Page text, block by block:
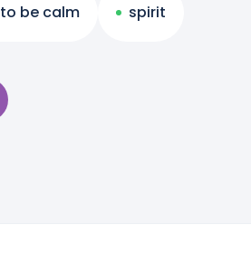
to be calm spirit